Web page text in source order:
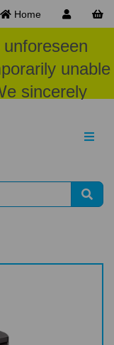
Home
unable
sincerely
and
time.